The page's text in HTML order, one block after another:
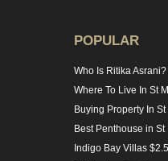
POPULAR
Who Is Ritika Asrani?
Where To Live In St
Buying Property In
Best Penthouse in St
Indigo Bay Villas